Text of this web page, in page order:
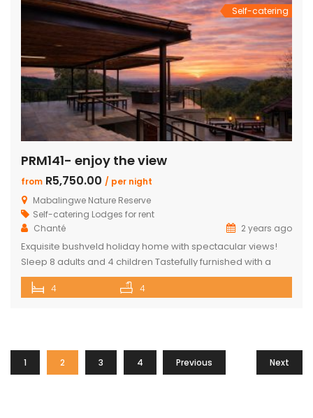
Self-catering
PRM141- enjoy the view
from R5,750.00 / per night
Mabalingwe Nature Reserve
Self-catering Lodges for rent
Chanté
2 years ago
Exquisite bushveld holiday home with spectacular views!
Sleep 8 adults and 4 children Tastefully furnished with a
large open-plan lounge, kitchen & dining area with air-
conditioning. Four superior en-suite bedrooms. Upstairs loft
4 4
Previous
1 2 3 4 Next